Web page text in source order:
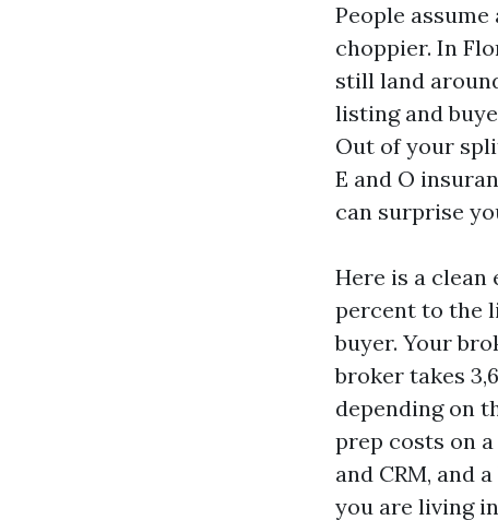
People
choppier. In
still land
listing and
Out of your
E and O
can surprise
Here is a clean
percent to the
buyer. Your
broker takes
depending on
prep costs on
and CRM, and
you are living